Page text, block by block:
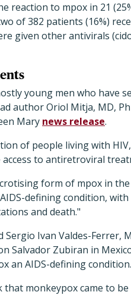
reaction to mpox in 21
of 382 patients (16%)
given other antivirals
young men who have
author Oriol Mitja, MD,
Mary news release.
of people living with
to antiretroviral
form of mpox in
defining condition,
and death."
Sergio Ivan Valdes-Ferrer,
Salvador Zubiran in
an AIDS-defining condition.
monkeypox came to be